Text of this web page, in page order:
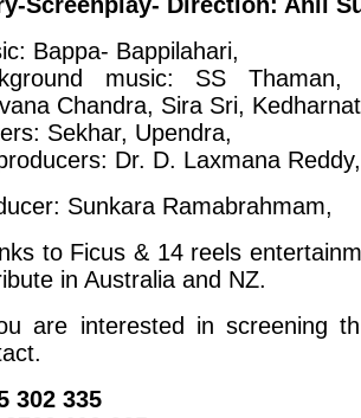
Bappa- Bappilahari,
music: SS Thaman,
Chandra, Sira Sri,
Sekhar, Upendra,
Dr. D. Laxmana
Sunkara Ramabrahmam,
to Ficus & 14 reels
in Australia and NZ.
are interested in screening
302 335